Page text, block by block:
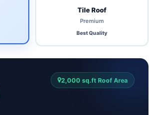
Tile Roof
Premium
Best Quality
2,000 sq.ft Roof Area